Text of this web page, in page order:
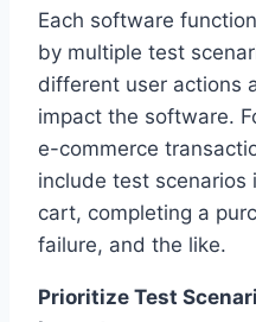
Each software
by multiple test
different user actions
impact the software.
e-commerce
include test
cart, completing a
failure, and the like.
Prioritize Test